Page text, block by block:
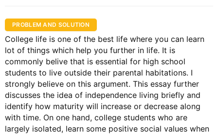
PROBLEM AND SOLUTION
College life is one of the best life where you can learn
lot of things which help you further in life. It is
commonly belive that is essential for high school
students to live outside their parental habitations. I
strongly believe on this argument. This essay further
discusses the idea of independence living briefly and
identify how maturity will increase or decrease along
with time. On one hand, college students who are
largely isolated, learn some positive social values when